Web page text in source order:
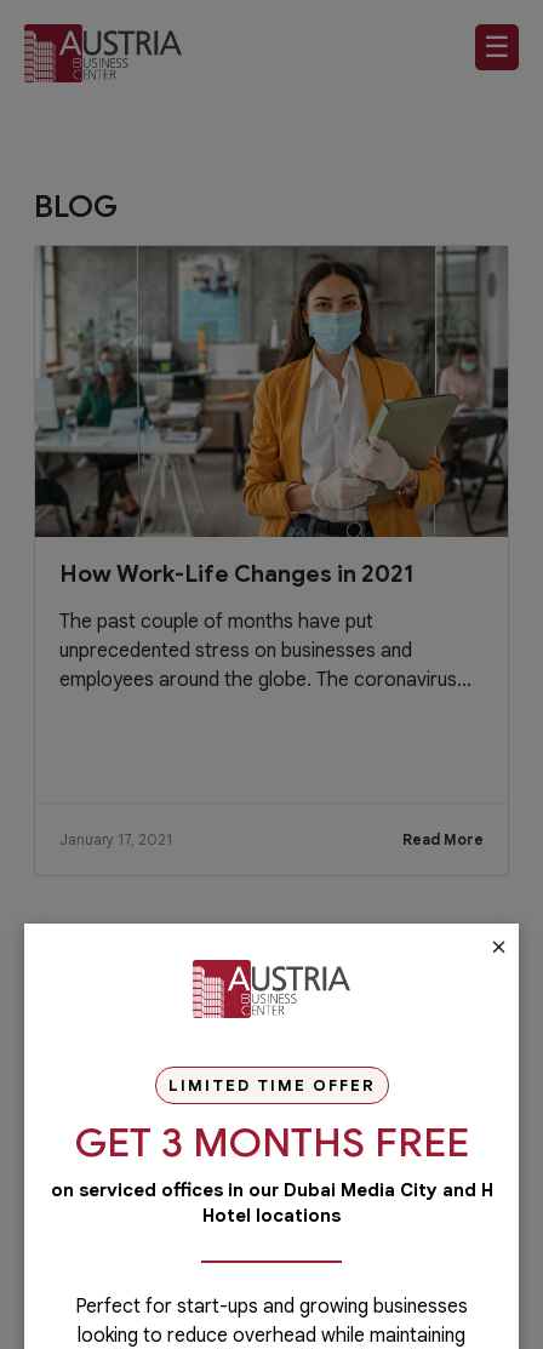
☰
BLOG
How Work-Life Changes in 2021
The past couple of months have put
unprecedented stress on businesses and
employees around the globe. The coronavirus...
January 17, 2021 Read More
Check out our services
PRO Services
way possible? If yes, then you will love
our PRO services.Dubai is...
Read more
Administrative
Running a business is not easy if you
company.Let’s face it: you can only do...
Read more
×
LIMITED TIME OFFER
GET 3 MONTHS FREE
on serviced offices in our Dubai Media City and H
Hotel locations
Perfect for start-ups and growing businesses
looking to reduce overhead while maintaining